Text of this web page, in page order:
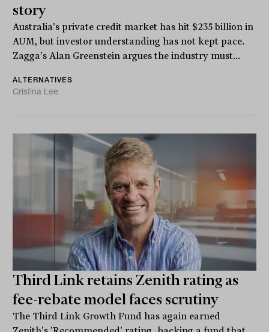
story
Australia's private credit market has hit $235 billion in
AUM, but investor understanding has not kept pace.
Zagga's Alan Greenstein argues the industry must...
ALTERNATIVES
Cristina Lee
Third Link retains Zenith rating as
fee-rebate model faces scrutiny
The Third Link Growth Fund has again earned